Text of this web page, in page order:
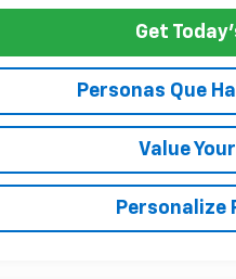
Get
Personas Que
Value
Personalize